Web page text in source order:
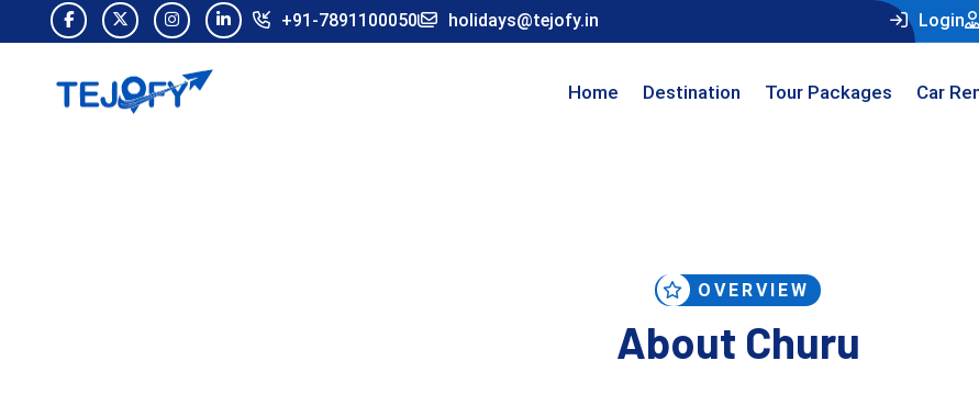
+91-7891100050 holidays@tejofy.in Login
Home Destination Tour Packages Car
OVERVIEW
About Churu